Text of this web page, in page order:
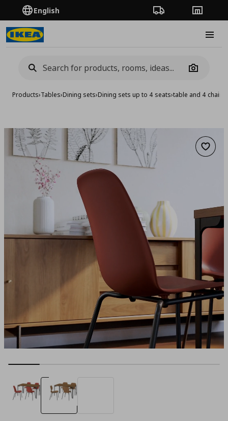
English Order TrackingStores
Camera
Products›Tables›Dining sets›Dining sets up to 4 seats›table and 4
Add